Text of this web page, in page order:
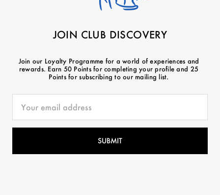
JOIN CLUB DISCOVERY
Join our Loyalty Programme for a world of experiences and
rewards. Earn 50 Points for completing your profile and 25
Points for subscribing to our mailing list.